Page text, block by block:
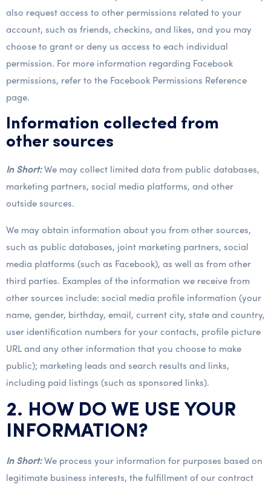
also request access to other permissions related to your
account, such as friends, checkins, and likes, and you may
choose to grant or deny us access to each individual
permission. For more information regarding Facebook
permissions, refer to the Facebook Permissions Reference
page.
Information collected from
other sources
In Short:We may collect limited data from public databases,
marketing partners, social media platforms, and other
outside sources.
We may obtain information about you from other sources,
such as public databases, joint marketing partners, social
media platforms (such as Facebook), as well as from other
third parties. Examples of the information we receive from
other sources include: social media profile information (your
name, gender, birthday, email, current city, state and country,
user identification numbers for your contacts, profile picture
URL and any other information that you choose to make
public); marketing leads and search results and links,
including paid listings (such as sponsored links).
2. HOW DO WE USE YOUR
INFORMATION?
In Short:We process your information for purposes based on
legitimate business interests, the fulfillment of our contract